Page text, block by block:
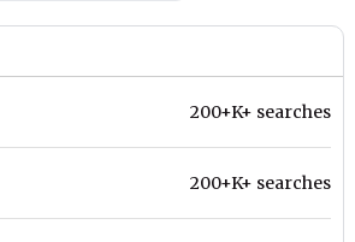
200+K+ searches
200+K+ searches